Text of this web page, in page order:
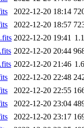
2022-12-20 18:14
2022-12-20 18:57
2022-12-20 19:41
2022-12-20 20:44
2022-12-20 21:46
2022-12-20 22:48
2022-12-20 22:55
2022-12-20 23:04
2022-12-20 23:17